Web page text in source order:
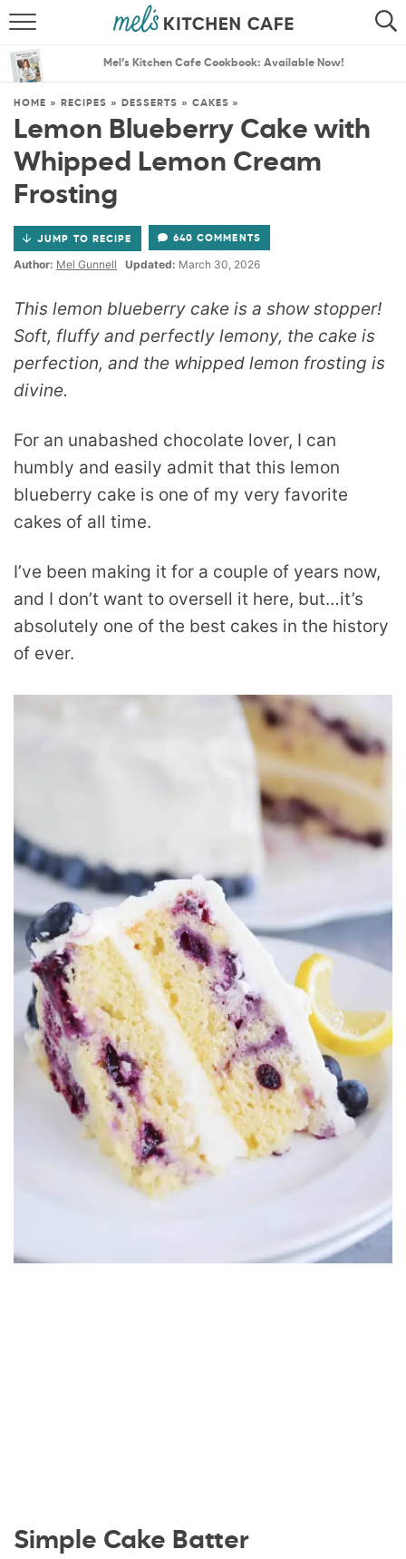
SEARCH
THE BEST RECIPES
Mel’s Kitchen Cafe Cookbook: Available Now!
HOME » RECIPES » DESSERTS » CAKES »
Lemon Blueberry Cake with
Whipped Lemon Cream
Frosting
JUMP TO RECIPE 640 COMMENTS
Author: Mel Gunnell Updated: March 30, 2026
This lemon blueberry cake is a show stopper!
Soft, fluffy and perfectly lemony, the cake is
perfection, and the whipped lemon frosting is
divine.
For an unabashed chocolate lover, I can
humbly and easily admit that this lemon
blueberry cake is one of my very favorite
cakes of all time.
I’ve been making it for a couple of years now,
and I don’t want to oversell it here, but…it’s
absolutely one of the best cakes in the history
of ever.
Simple Cake Batter